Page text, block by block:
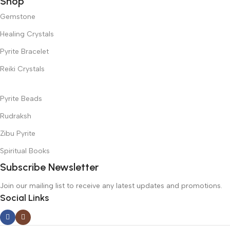
Gemstone
Healing Crystals
Pyrite Bracelet
Reiki Crystals
Pyrite Beads
Rudraksh
Zibu Pyrite
Spiritual Books
Subscribe Newsletter
Join our mailing list to receive any latest updates and promotions.
Social Links